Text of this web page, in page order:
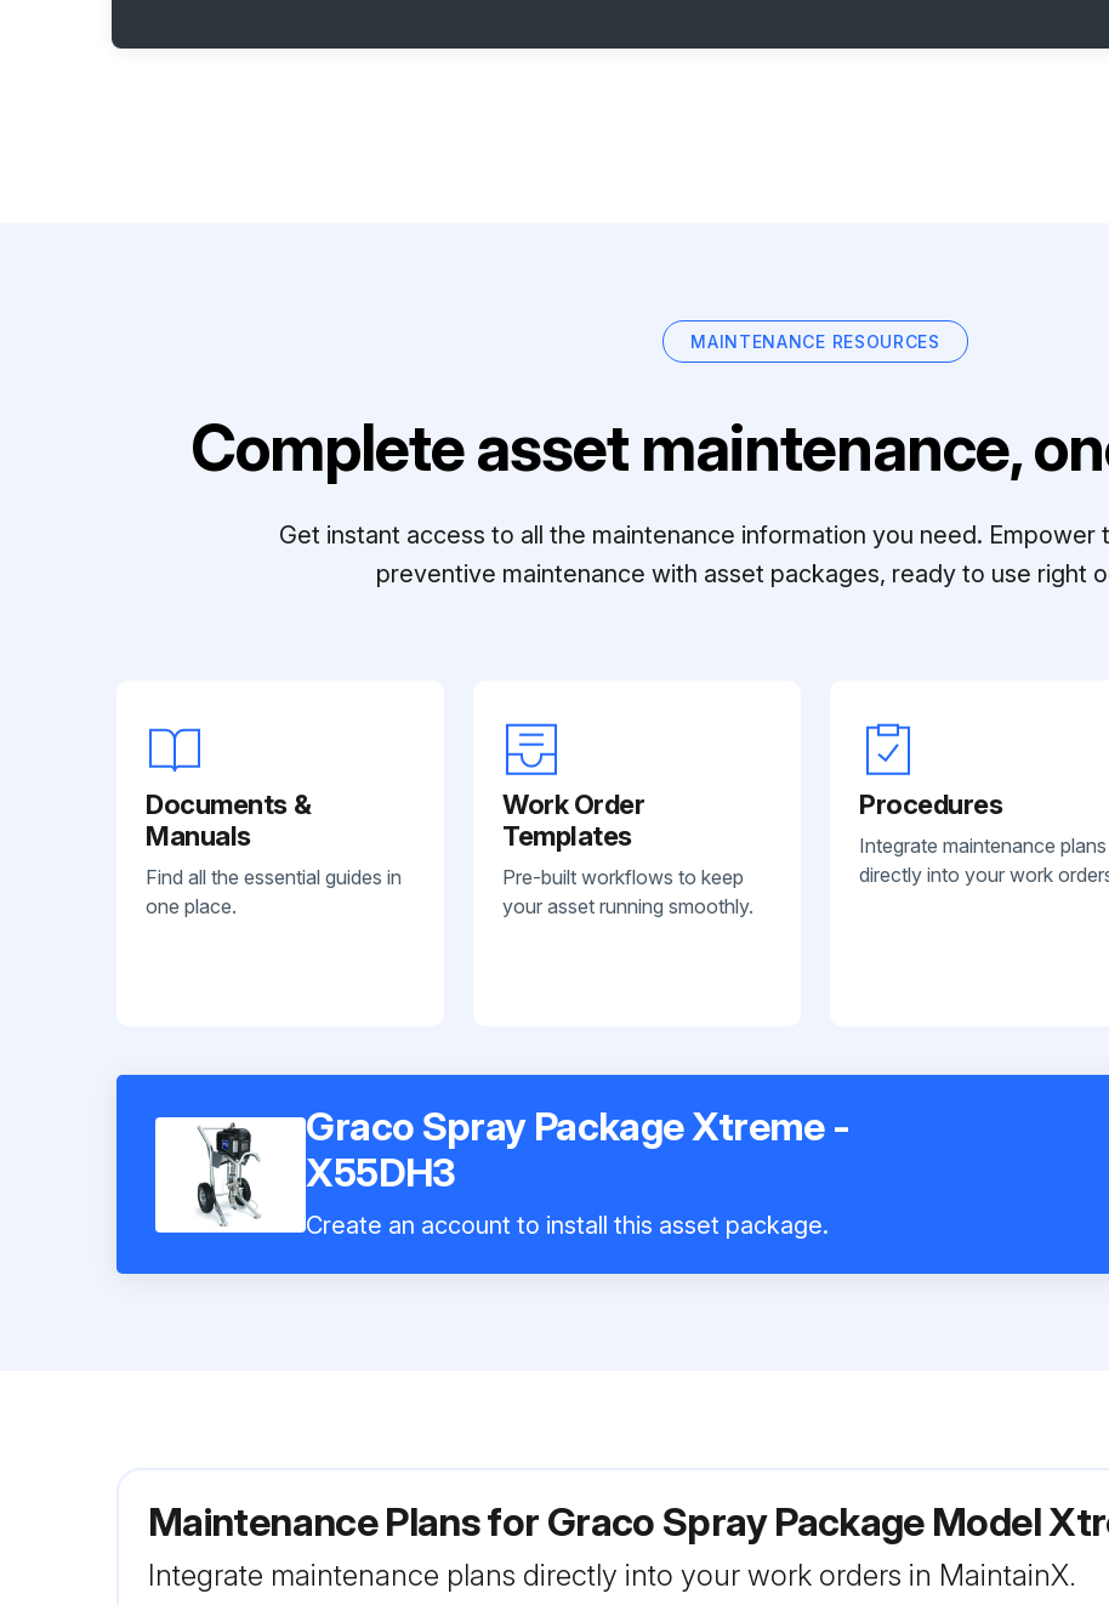
MAINTENANCE RESOURCES
Complete asset maintenance,
Get instant access to all the maintenance information you need. Empower
preventive maintenance with asset packages, ready to use right
Documents &
Manuals
Find all the essential guides in
one place.
Work Order
Templates
Pre-built workflows to keep
your asset running smoothly.
Procedures
Integrate maintenance plans
directly into your work
Graco Spray Package Xtreme -
X55DH3
Create an account to install this asset package.
Maintenance Plans for Graco Spray Package Model
Integrate maintenance plans directly into your work orders in MaintainX.